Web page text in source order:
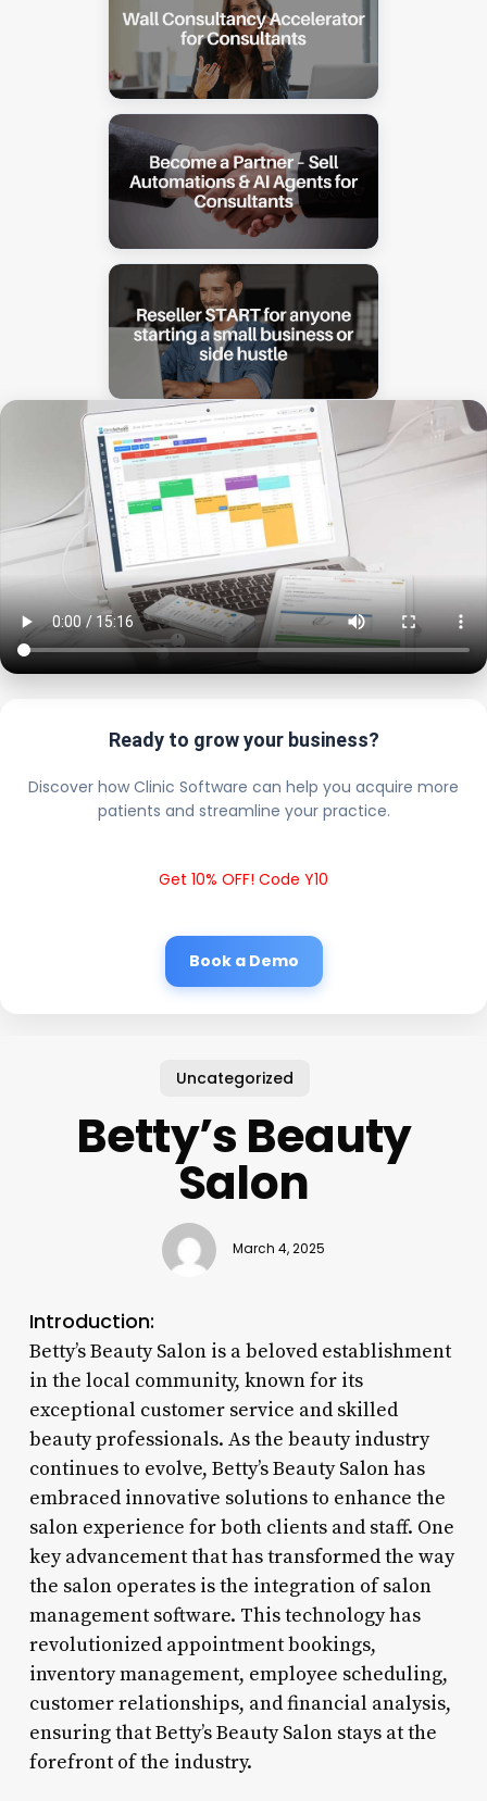
Ready to grow your business?
Discover how Clinic Software can help you acquire more
patients and streamline your practice.
Get 10% OFF! Code Y10
Book a Demo
Uncategorized
Betty’s Beauty
Salon
March 4, 2025
Introduction:
Betty’s Beauty Salon is a beloved establishment
in the local community, known for its
exceptional customer service and skilled
beauty professionals. As the beauty industry
continues to evolve, Betty’s Beauty Salon has
embraced innovative solutions to enhance the
salon experience for both clients and staff. One
key advancement that has transformed the way
the salon operates is the integration of salon
management software. This technology has
revolutionized appointment bookings,
inventory management, employee scheduling,
customer relationships, and financial analysis,
ensuring that Betty’s Beauty Salon stays at the
forefront of the industry.